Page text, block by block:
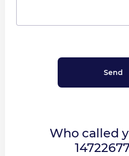
Who called